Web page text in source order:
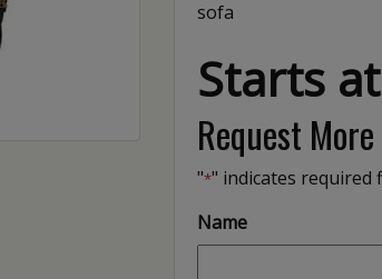
sofa
Starts
Request
"*" indicates required
Name